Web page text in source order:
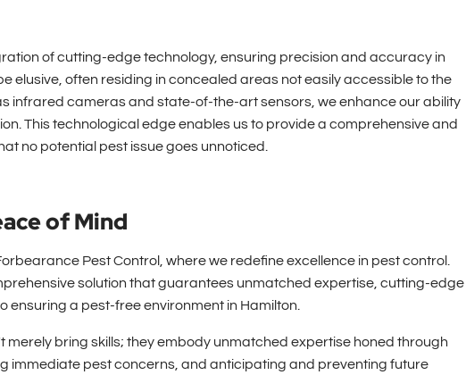
of cutting-edge technology, ensuring precision and accuracy in
elusive, often residing in concealed areas not easily accessible to the
infrared cameras and state-of-the-art sensors, we enhance our ability
This technological edge enables us to provide a comprehensive and
no potential pest issue goes unnoticed.
of Mind
Pest Control, where we redefine excellence in pest control.
solution that guarantees unmatched expertise, cutting-edge
a pest-free environment in Hamilton.
bring skills; they embody unmatched expertise honed through
immediate pest concerns, and anticipating and preventing future